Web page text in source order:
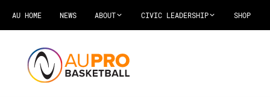
AU HOME NEWS ABOUT CIVIC LEADERSHIP SHOP